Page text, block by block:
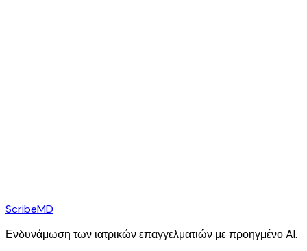
ScribeMD
Ενδυνάμωση των ιατρικών επαγγελματιών με προηγμένο AI.